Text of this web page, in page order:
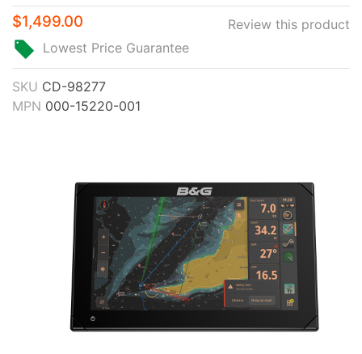
Review this product
$1,499.00
Lowest Price Guarantee
SKU CD-98277
MPN 000-15220-001